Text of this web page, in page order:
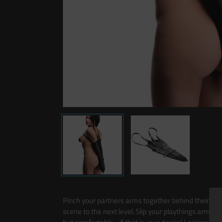
Pinch your partners arms together behind their
scene to the next level. Slip your playthings arms